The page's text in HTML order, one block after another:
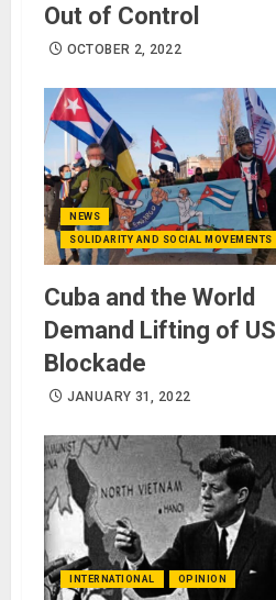
Out of Control
OCTOBER 2, 2022
NEWS
SOLIDARITY AND SOCIAL MOVEMENTS
Cuba and the World
Demand Lifting of US
Blockade
JANUARY 31, 2022
INTERNATIONAL OPINION